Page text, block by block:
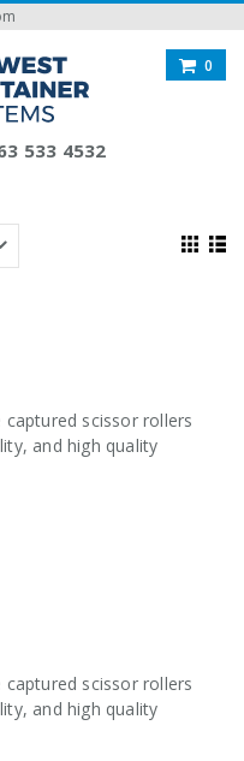
533 4532
0
scissor rollers
and high quality
scissor rollers
and high quality